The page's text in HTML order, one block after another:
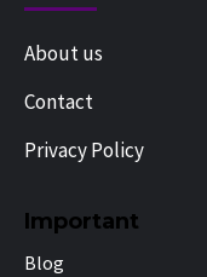
About us
Contact
Privacy Policy
Important
Blog